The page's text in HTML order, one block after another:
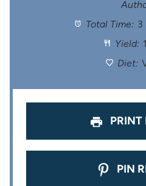
a
a
Total Time: 3
Yield:
Diet:
PRINT
PIN